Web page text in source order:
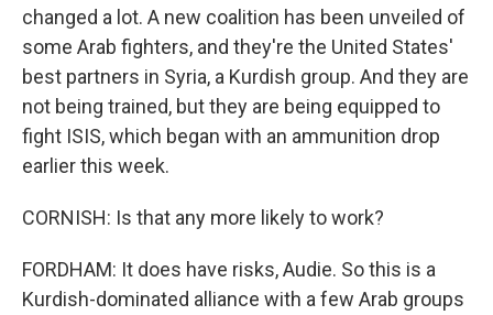
changed a lot. A new coalition has been unveiled of
some Arab fighters, and they're the United States'
best partners in Syria, a Kurdish group. And they are
not being trained, but they are being equipped to
fight ISIS, which began with an ammunition drop
earlier this week.
CORNISH: Is that any more likely to work?
FORDHAM: It does have risks, Audie. So this is a
Kurdish-dominated alliance with a few Arab groups